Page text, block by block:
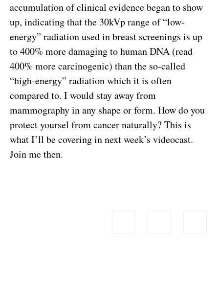
accumulation of clinical evidence began to show
up, indicating that the 30kVp range of “low-
energy” radiation used in breast screenings is up
to 400% more damaging to human DNA (read
400% more carcinogenic) than the so-called
“high-energy” radiation which it is often
compared to. I would stay away from
mammography in any shape or form. How do you
protect yoursel from cancer naturally? This is
what I’ll be covering in next week’s videocast.
Join me then.